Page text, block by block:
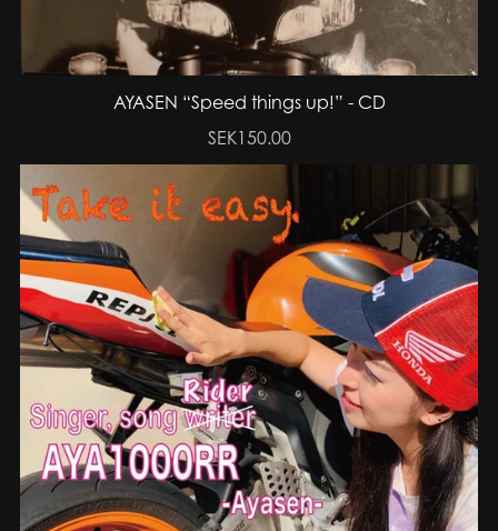
AYASEN “Speed things up!” - CD
SEK150.00